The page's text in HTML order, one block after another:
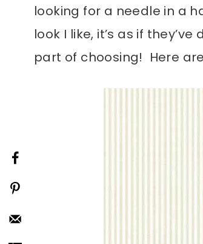
looking for a needle in a
look I like, it’s as if
part of choosing! Here